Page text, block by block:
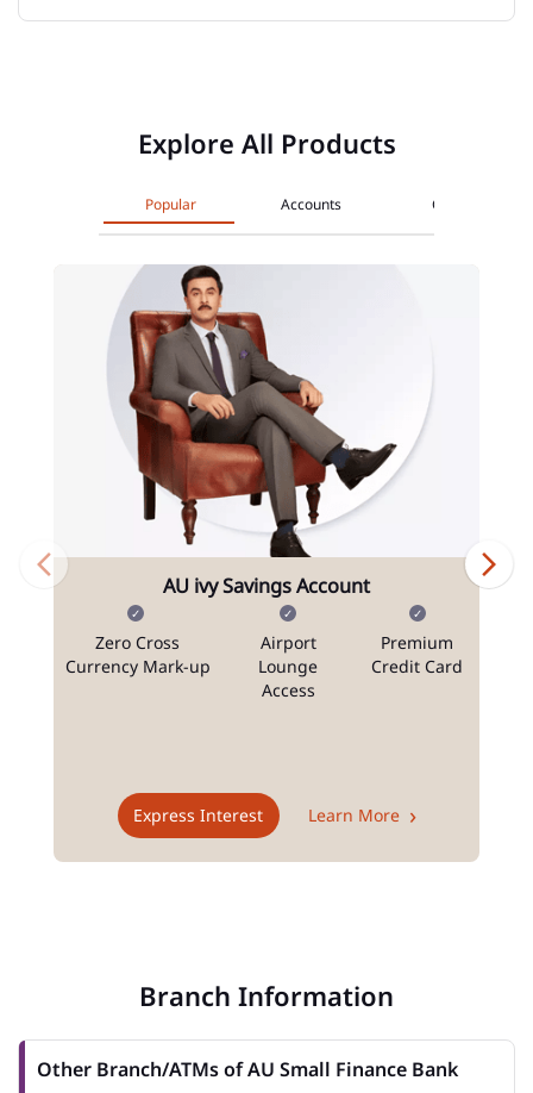
Explore All Products
Popular Accounts Cards
AU ivy Savings Account
Zero Cross
Currency Mark-up
Airport
Lounge
Access
Premium
Credit Card
Express Interest Learn More
Branch Information
Other Branch/ATMs of AU Small Finance Bank